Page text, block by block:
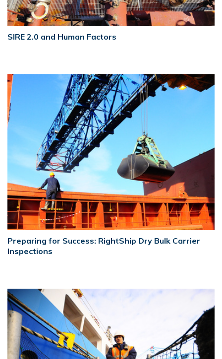
SIRE 2.0 and Human Factors
Preparing for Success: RightShip Dry Bulk Carrier
Inspections